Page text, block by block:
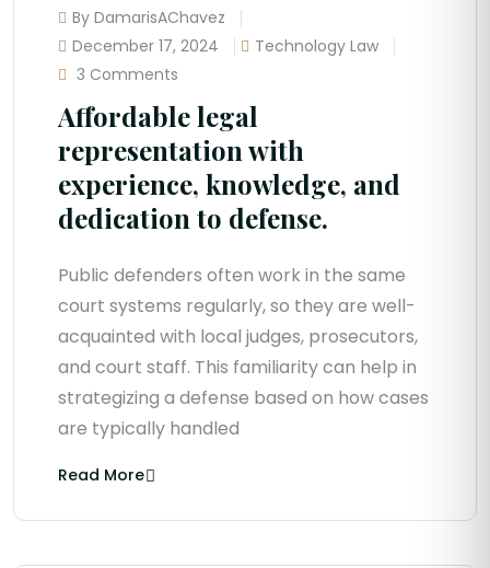
By DamarisAChavez
December 17, 2024
Technology Law
3 Comments
Affordable legal
representation with
experience, knowledge, and
dedication to defense.
Public defenders often work in the same
court systems regularly, so they are well-
acquainted with local judges, prosecutors,
and court staff. This familiarity can help in
strategizing a defense based on how cases
are typically handled
Read More